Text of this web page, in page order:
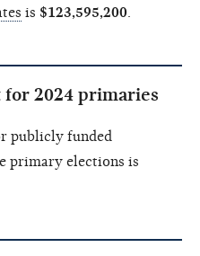
is $123,595,200
2024 primaries
publicly funded
primary elections is